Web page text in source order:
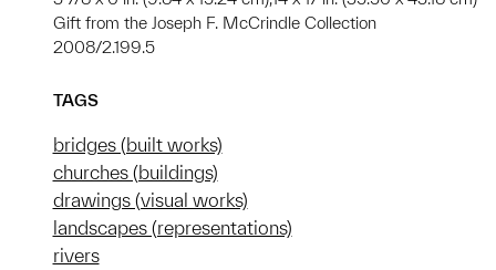
Gift from the Joseph F. McCrindle Collection
2008/2.199.5
TAGS
bridges (built works)
churches (buildings)
drawings (visual works)
landscapes (representations)
rivers